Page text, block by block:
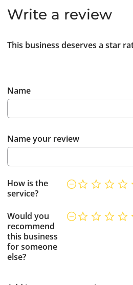
Write a review
This business deserves a star
Name
Name your review
How is the
service?
Would you
recommend
this business
for someone
else?